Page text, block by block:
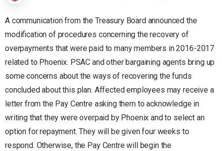
A communication from the Treasury Board announced the
modification of procedures concerning the recovery of
overpayments that were paid to many members in 2016-2017
related to Phoenix. PSAC and other bargaining agents bring up
some concerns about the ways of recovering the funds
concluded about this plan. Affected employees may receive a
letter from the Pay Centre asking them to acknowledge in
writing that they were overpaid by Phoenix and to select an
option for repayment. They will be given four weeks to
respond. Otherwise, the Pay Centre will begin the